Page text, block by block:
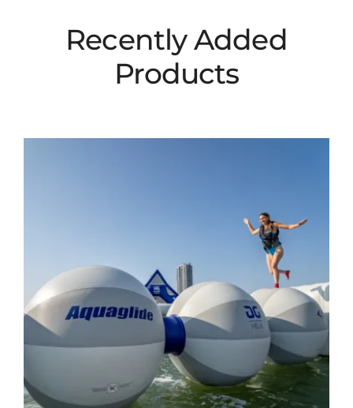
Recently Added
Products